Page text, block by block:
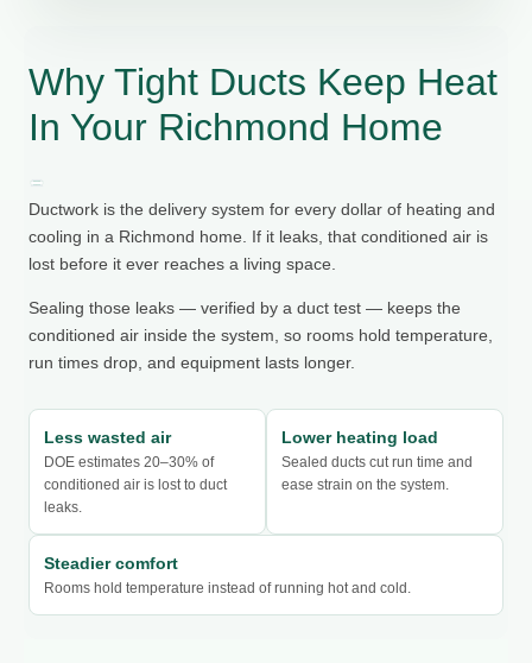
Why Tight Ducts Keep Heat
In Your Richmond Home
Ductwork is the delivery system for every dollar of heating and
cooling in a Richmond home. If it leaks, that conditioned air is
lost before it ever reaches a living space.
Sealing those leaks — verified by a duct test — keeps the
conditioned air inside the system, so rooms hold temperature,
run times drop, and equipment lasts longer.
Less wasted air
DOE estimates 20–30% of
conditioned air is lost to duct
leaks.
Lower heating load
Sealed ducts cut run time and
ease strain on the system.
Steadier comfort
Rooms hold temperature instead of running hot and cold.